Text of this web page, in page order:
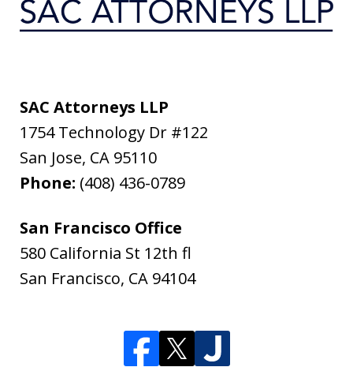
SAC Attorneys LLP
1754 Technology Dr #122
San Jose, CA 95110
Phone: (408) 436-0789
San Francisco Office
580 California St 12th fl
San Francisco, CA 94104